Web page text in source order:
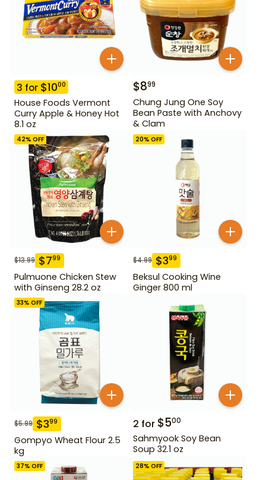
3 for $1000
House Foods Vermont
Curry Apple & Honey Hot
8.1 oz
$899
Chung Jung One Soy
Bean Paste with Anchovy
& Clam
42% OFF
$13.99 $799
Pulmuone Chicken Stew
with Ginseng 28.2 oz
20% OFF
$4.99 $399
Beksul Cooking Wine
Ginger 800 ml
33% OFF
$5.99 $399
Gompyo Wheat Flour 2.5
kg
2 for $500
Sahmyook Soy Bean
Soup 32.1 oz
37% OFF 28% OFF